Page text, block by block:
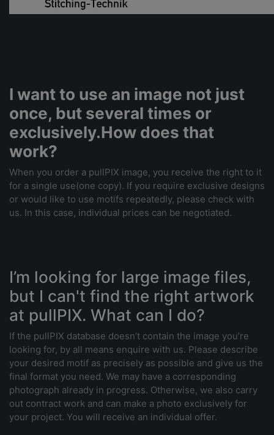
I want to use an image not just
once, but several times or
exclusively.How does that
work?
When you order a pullPIX image, you receive the right to it
for a single use(one copy). If you require exclusive designs
or would like to use motifs repeatedly, please check with
us. In this case, individual prices can be negotiated.
I’m looking for large image files,
but I can't find the right artwork
at pullPIX. What can I do?
If the pullPIX database doesn’t contain the image you’re
looking for, by all means enquire with us. Please describe
your desired motif as precisely as possible and give us the
final format you need. We may have a corresponding
photograph already in progress. Otherwise, we also carry
out contract work and can make a photo exclusively for
your project. You will receive an individual offer.